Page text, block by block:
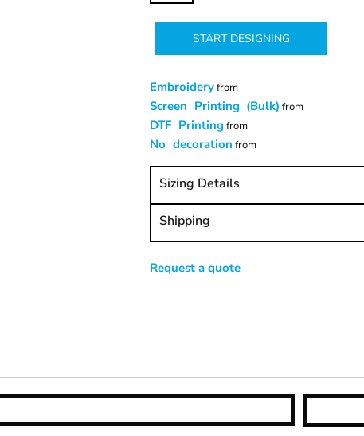
START DESIGNING
Embroideryfrom
Screen Printing (Bulk) from
DTF Printing from
No decoration from
Sizing Details
Shipping
Request a quote